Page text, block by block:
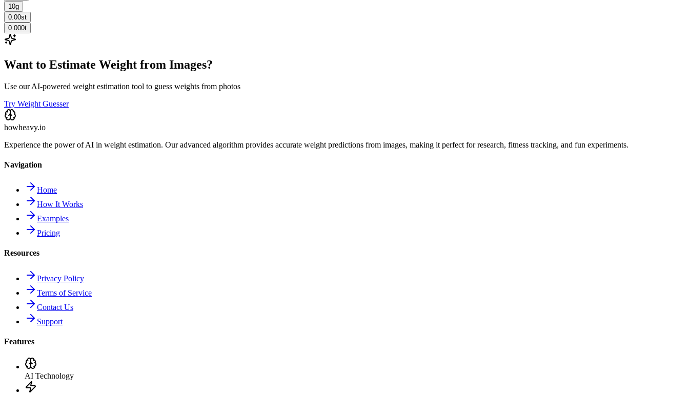
10g
0.00st
0.000t
Want to Estimate Weight from Images?
Use our AI-powered weight estimation tool to guess weights from photos
Try Weight Guesser
howheavy.io
Experience the power of AI in weight estimation. Our advanced algorithm provides accurate weight predictions from images, making it perfect for research, fitness tracking, and fun experiments.
Navigation
Home
How It Works
Examples
Pricing
Resources
Privacy Policy
Terms of Service
Contact Us
Support
Features
AI Technology